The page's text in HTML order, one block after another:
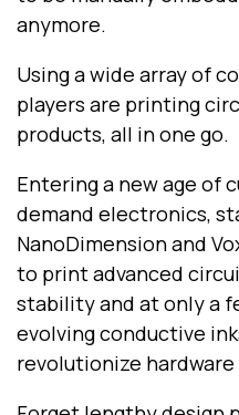
anymore.
Using a wide array of
players are printing
products, all in one go.
Entering a new age of
demand electronics,
NanoDimension and
to print advanced
stability and at only a
evolving conductive
revolutionize